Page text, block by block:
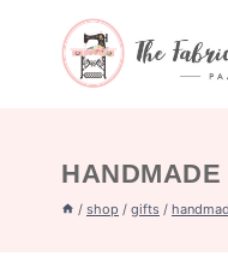
/ shop / gifts /